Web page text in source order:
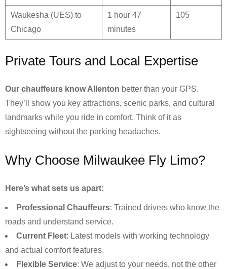
Waukesha (UES) to
Chicago
1 hour 47
minutes
105
Private Tours and Local Expertise
Our chauffeurs knowAllenton better than your GPS.
They’ll show you key attractions, scenic parks, and cultural
landmarks while you ride in comfort. Think of it as
sightseeing without the parking headaches.
Why Choose Milwaukee Fly Limo?
Here’s what sets us apart:
Professional Chauffeurs: Trained drivers who know the
roads and understand service.
Current Fleet: Latest models with working technology
and actual comfort features.
Flexible Service: We adjust to your needs, not the other